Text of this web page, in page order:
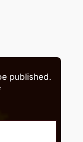
published.